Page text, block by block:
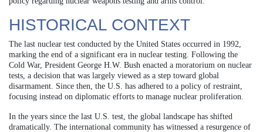
HISTORICAL CONTEXT
The last nuclear test conducted by the United States occurred in 1992,
marking the end of a significant era in nuclear testing. Following the
Cold War, President George H.W. Bush enacted a moratorium on nuclear
tests, a decision that was largely viewed as a step toward global
disarmament. Since then, the U.S. has adhered to a policy of restraint,
focusing instead on diplomatic efforts to manage nuclear proliferation.
In the years since the last U.S. test, the global landscape has shifted
dramatically. The international community has witnessed a resurgence of